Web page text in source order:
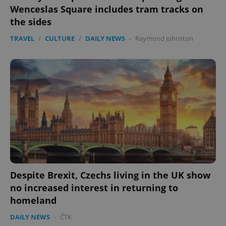
Wenceslas Square includes tram tracks on
the sides
TRAVEL / CULTURE / DAILY NEWS - Raymond Johnston
Despite Brexit, Czechs living in the UK show
no increased interest in returning to
homeland
DAILY NEWS - ČTK
Name
missing_agency_profile_modal_displayed .expats.cz
ex_polls .expats.cz
Google
Privacy Policy